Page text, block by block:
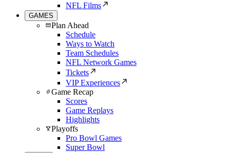
NFL Films
GAMES
Plan Ahead
Schedule
Ways to Watch
Team Schedules
NFL Network Games
Tickets
VIP Experiences
Game Recap
Scores
Game Replays
Highlights
Playoffs
Pro Bowl Games
Super Bowl